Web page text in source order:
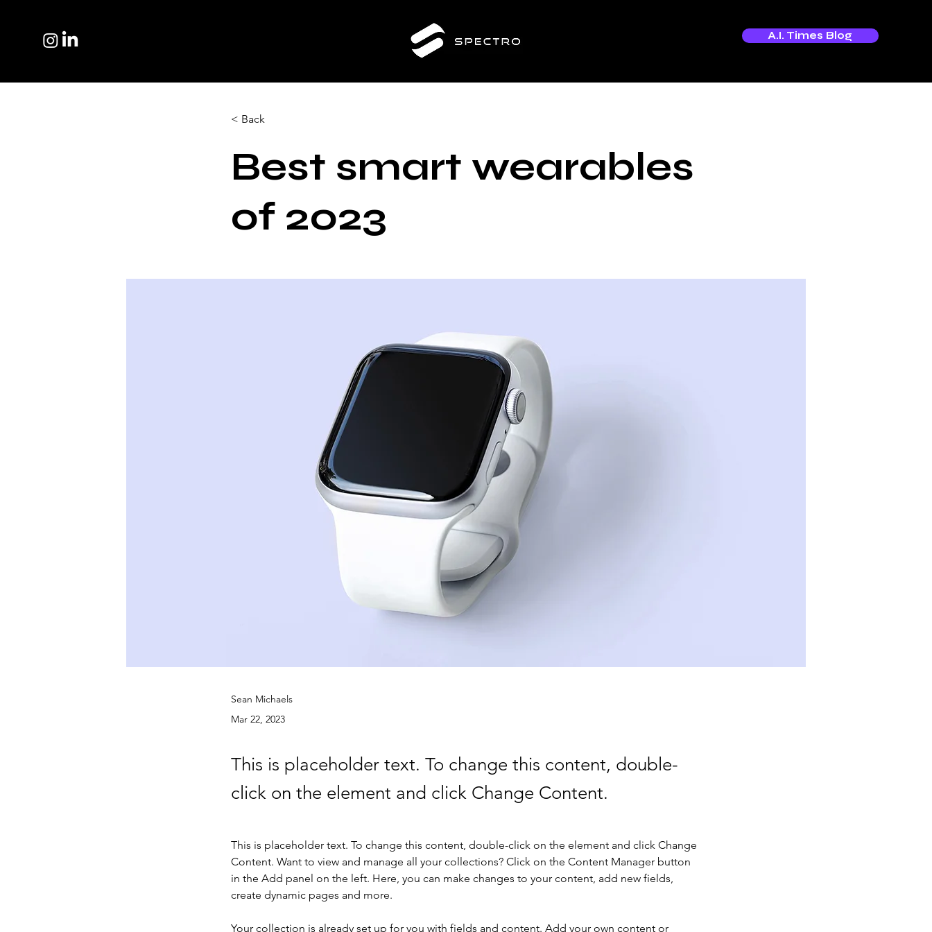
A.I. Times Blog
< Back
Best smart wearables
of 2023
Sean Michaels
Mar 22, 2023
This is placeholder text. To change this content, double-
click on the element and click Change Content.
This is placeholder text. To change this content, double-click on the element and click Change
Content. Want to view and manage all your collections? Click on the Content Manager button
in the Add panel on the left. Here, you can make changes to your content, add new fields,
create dynamic pages and more.
Your collection is already set up for you with fields and content. Add your own content or